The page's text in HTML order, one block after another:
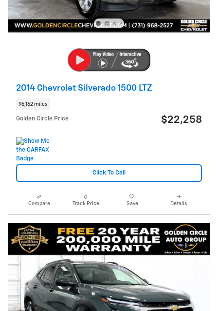
2014 Chevrolet Silverado 1500 LTZ
96,162 miles
Golden Circle Price $22,258
Click To Call
Compare Track Price Save Details